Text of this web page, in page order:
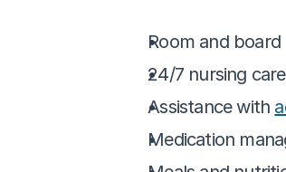
Room and board
24/7 nursing care
Assistance with
Medication